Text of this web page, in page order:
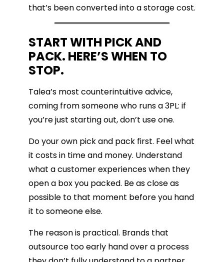
that’s been converted into a storage cost.
START WITH PICK AND
PACK. HERE’S WHEN TO
STOP.
Talea’s most counterintuitive advice,
coming from someone who runs a 3PL: if
you’re just starting out, don’t use one.
Do your own pick and pack first. Feel what
it costs in time and money. Understand
what a customer experiences when they
open a box you packed. Be as close as
possible to that moment before you hand
it to someone else.
The reason is practical. Brands that
outsource too early hand over a process